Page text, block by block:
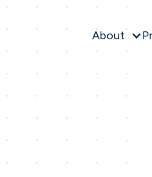
About